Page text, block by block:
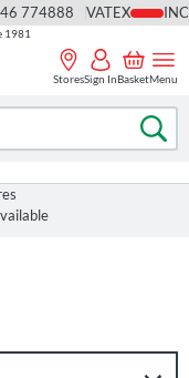
1981
774888 VAT
StoresSign InBasketMenu